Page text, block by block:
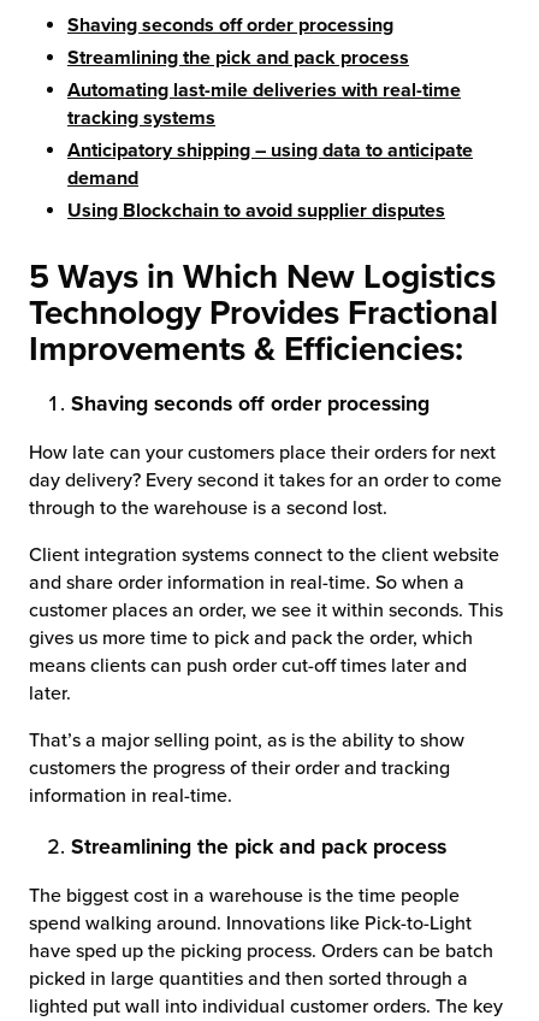
Shaving seconds off order processing
Streamlining the pick and pack process
Automating last-mile deliveries with real-time
tracking systems
Anticipatory shipping – using data to anticipate
demand
Using Blockchain to avoid supplier disputes
5 Ways in Which New Logistics
Technology Provides Fractional
Improvements & Efficiencies:
Shaving seconds off order processing
How late can your customers place their orders for next
day delivery? Every second it takes for an order to come
through to the warehouse is a second lost.
Client integration systems connect to the client website
and share order information in real-time. So when a
customer places an order, we see it within seconds. This
gives us more time to pick and pack the order, which
means clients can push order cut-off times later and
later.
That’s a major selling point, as is the ability to show
customers the progress of their order and tracking
information in real-time.
Streamlining the pick and pack process
The biggest cost in a warehouse is the time people
spend walking around. Innovations like Pick-to-Light
have sped up the picking process. Orders can be batch
picked in large quantities and then sorted through a
lighted put wall into individual customer orders. The key